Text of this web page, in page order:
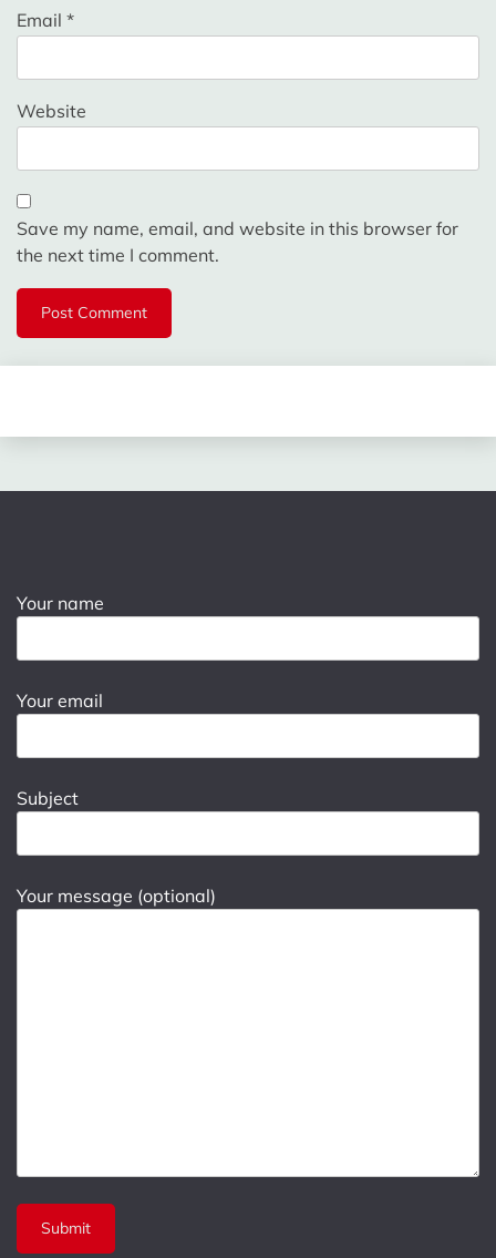
Email *
Website
Save my name, email, and website in this browser for
the next time I comment.
Your name
Your email
Subject
Your message (optional)